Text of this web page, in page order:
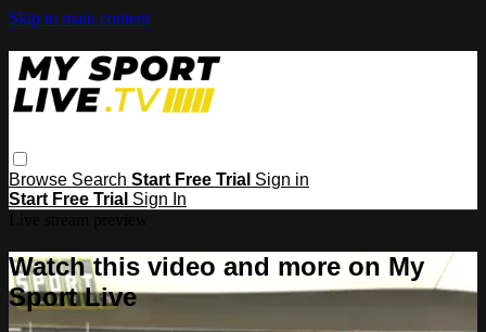
Skip to main content
Browse Search Start Free Trial Sign in
Start Free Trial Sign In
Watch this video and more on My
Sport Live